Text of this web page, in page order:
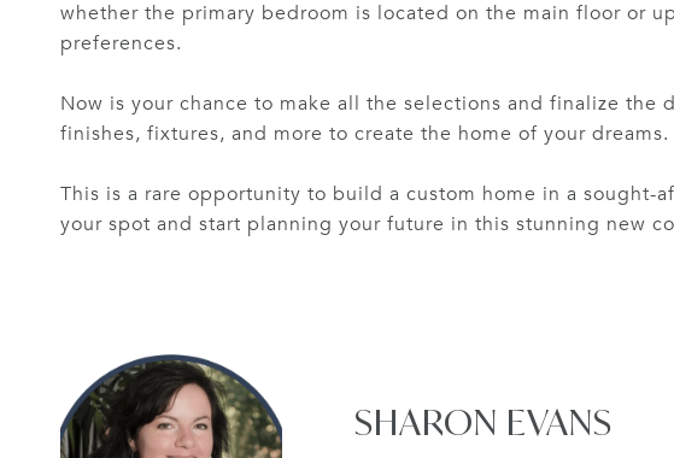
whether the primary bedroom is located on the main floor or
preferences.
Now is your chance to make all the selections and finalize the
finishes, fixtures, and more to create the home of your dreams.
This is a rare opportunity to build a custom home in a sought-
your spot and start planning your future in this stunning new
SHARON EVANS